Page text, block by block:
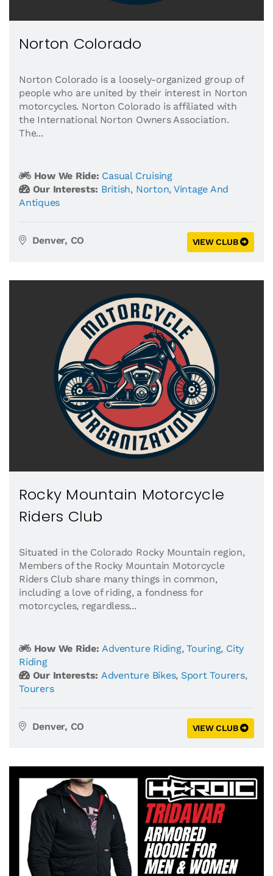
Norton Colorado
Norton Colorado is a loosely-organized group of
people who are united by their interest in Norton
motorcycles. Norton Colorado is affiliated with
the International Norton Owners Association.
The...
How We Ride: Casual Cruising
Our Interests: British, Norton, Vintage And
Antiques
Denver, CO VIEW CLUB
Rocky Mountain Motorcycle
Riders Club
Situated in the Colorado Rocky Mountain region,
Members of the Rocky Mountain Motorcycle
Riders Club share many things in common,
including a love of riding, a fondness for
motorcycles, regardless...
How We Ride:Adventure Riding,Touring, City
Riding
Our Interests: Adventure Bikes, Sport Tourers,
Tourers
Denver, CO VIEW CLUB